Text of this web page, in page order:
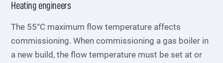
Heating engineers
The 55°C maximum flow temperature affects
commissioning. When commissioning a gas boiler in
a new build, the flow temperature must be set at or